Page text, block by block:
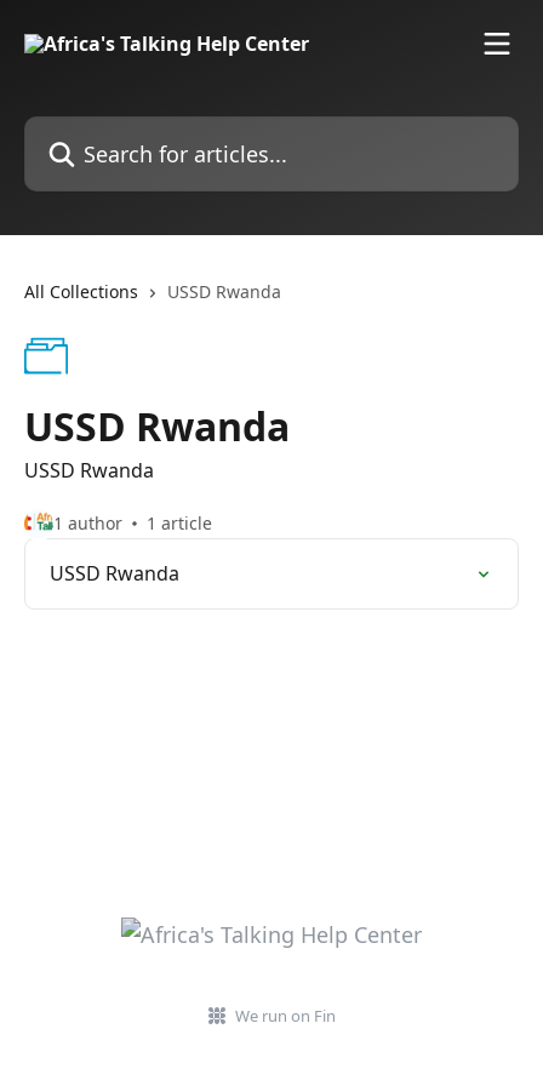
Search for articles...
All Collections USSD Rwanda
USSD Rwanda
USSD Rwanda
1 author 1 article
USSD Rwanda
We run on Fin